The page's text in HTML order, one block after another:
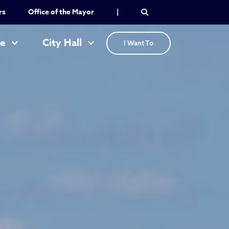
Office of the Mayor |
City Hall I Want To